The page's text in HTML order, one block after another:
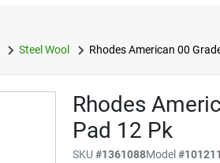
Steel Wool Rhodes American 00
Rhodes
Pad 12 Pk
SKU#1361088Model#